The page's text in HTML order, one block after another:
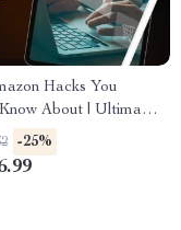
Hacks You
About | Ultimate
Amazon Prime
Shopping, AI
-25%